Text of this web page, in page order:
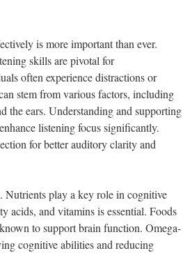
is more important than ever.
skills are pivotal for
often experience distractions or
stem from various factors, including
the ears. Understanding and supporting
listening focus significantly.
for better auditory clarity and
Nutrients play a key role in cognitive
acids, and vitamins is essential. Foods
to support brain function. Omega-
cognitive abilities and reducing